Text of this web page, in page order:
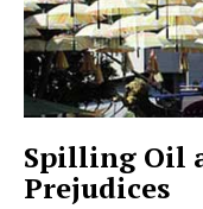
Spilling Oil
Prejudices